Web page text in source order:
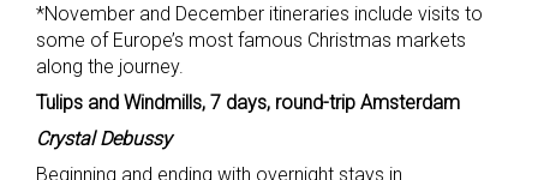
*November and December itineraries include visits to
some of Europe’s most famous Christmas markets
along the journey.
Tulips and Windmills, 7 days, round-trip Amsterdam
Crystal Debussy
Beginning and ending with overnight stays in